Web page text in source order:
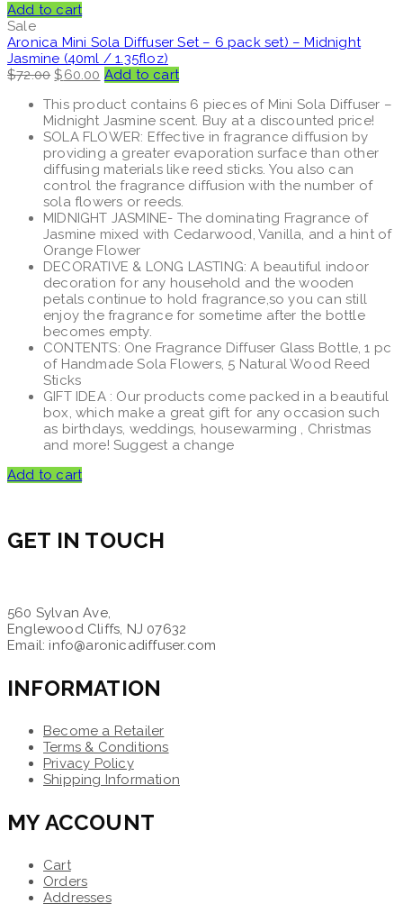
Add to cart
Sale
Aronica Mini Sola Diffuser Set – 6 pack set) – Midnight
Jasmine (40ml / 1.35floz)
$72.00 Original
was:
$72.00.
$60.00 Current
is:
$60.00.
Add to cart
This product contains 6 pieces of Mini Sola Diffuser –
Midnight Jasmine scent. Buy at a discounted price!
SOLA FLOWER: Effective in fragrance diffusion by
providing a greater evaporation surface than other
diffusing materials like reed sticks. You also can
control the fragrance diffusion with the number of
sola flowers or reeds.
MIDNIGHT JASMINE- The dominating Fragrance of
Jasmine mixed with Cedarwood, Vanilla, and a hint of
Orange Flower
DECORATIVE & LONG LASTING: A beautiful indoor
decoration for any household and the wooden
petals continue to hold fragrance,so you can still
enjoy the fragrance for sometime after the bottle
becomes empty.
CONTENTS: One Fragrance Diffuser Glass Bottle, 1 pc
of Handmade Sola Flowers, 5 Natural Wood Reed
Sticks
GIFT IDEA : Our products come packed in a beautiful
box, which make a great gift for any occasion such
as birthdays, weddings, housewarming , Christmas
and more! Suggest a change
Add to cart
GET IN TOUCH
560 Sylvan Ave,
Englewood Cliffs, NJ 07632
Email: info@aronicadiffuser.com
INFORMATION
Become a Retailer
Terms & Conditions
Privacy Policy
Shipping Information
MY ACCOUNT
Cart
Orders
Addresses